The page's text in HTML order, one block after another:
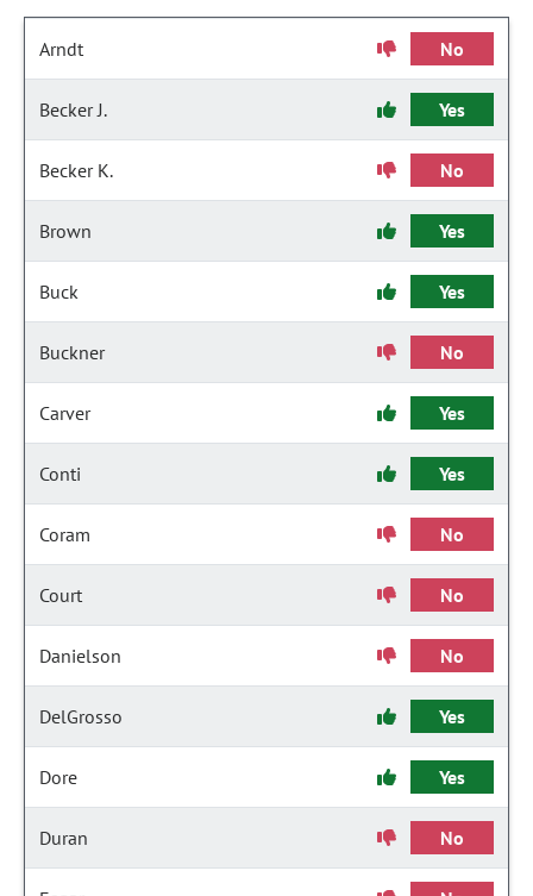
Arndt No
Becker J. Yes
Becker K. No
Brown Yes
Buck Yes
Buckner No
Carver Yes
Conti Yes
Coram No
Court No
Danielson No
DelGrosso Yes
Dore Yes
Duran No